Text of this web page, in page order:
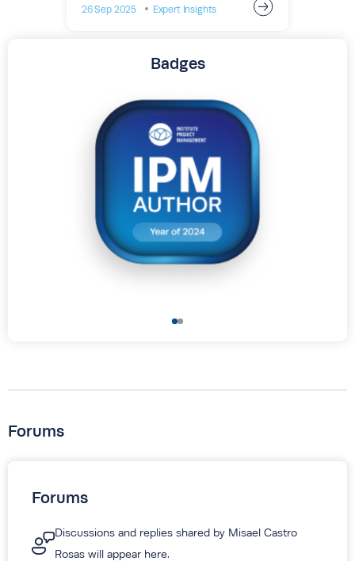
26 Sep 2025 Expert Insights
Badges
Forums
Forums
Discussions and replies shared by Misael Castro
Rosas will appear here.